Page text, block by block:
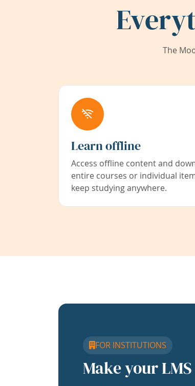
The
Learn offline
Access offline content and
entire courses or individual
keep studying anywhere.
FOR INSTITUTIONS
Make your